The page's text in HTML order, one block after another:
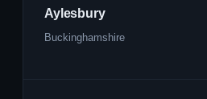
Aylesbury
Buckinghamshire